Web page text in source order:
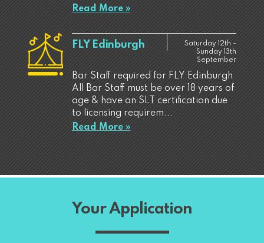
Read More »
FLY Edinburgh
Saturday 12th -
Sunday 13th
September
Bar Staff required for FLY Edinburgh
All Bar Staff must be over 18 years of
age & have an SLT certification due
to licensing requirem...
Read More »
Your Application